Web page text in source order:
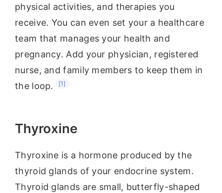
physical activities, and therapies you
receive. You can even set your a healthcare
team that manages your health and
pregnancy. Add your physician, registered
nurse, and family members to keep them in
the loop.
[1]
Thyroxine
Thyroxine is a hormone produced by the
thyroid glands of your endocrine system.
Thyroid glands are small, butterfly-shaped